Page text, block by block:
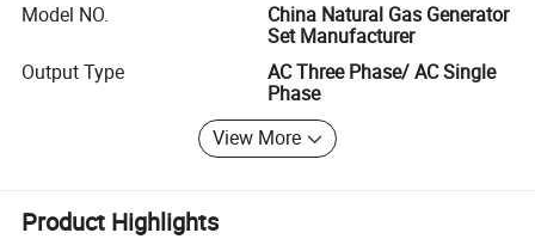
Model NO.
China Natural Gas Generator
Set Manufacturer
Output Type
AC Three Phase/ AC Single
Phase
View More
Product Highlights